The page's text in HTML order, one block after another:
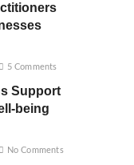
5 Comments
Support
being
No Comments